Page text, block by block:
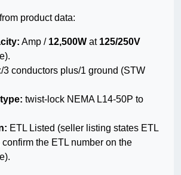
product data:
Amp / 12,500W at 125/250V
/3 conductors plus/1 ground (STW
twist-lock NEMA L14-50P to
ETL Listed (seller listing states ETL
the ETL number on the